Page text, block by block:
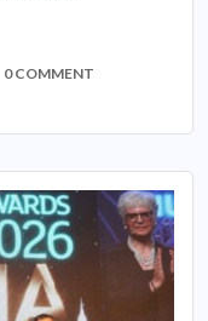
0 COMMENT